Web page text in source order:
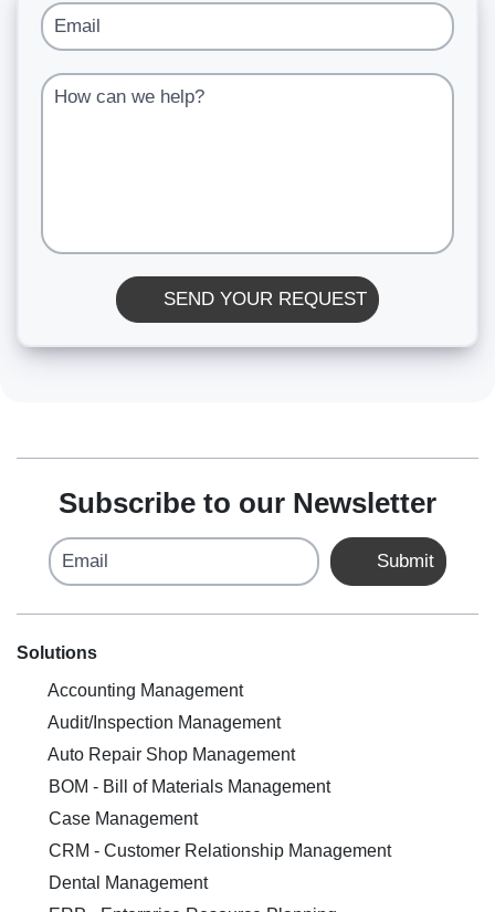
Email
How can we help?
SEND YOUR REQUEST
Subscribe to our Newsletter
Email Submit
Solutions
Accounting Management
Audit/Inspection Management
Auto Repair Shop Management
BOM - Bill of Materials Management
Case Management
CRM - Customer Relationship Management
Dental Management